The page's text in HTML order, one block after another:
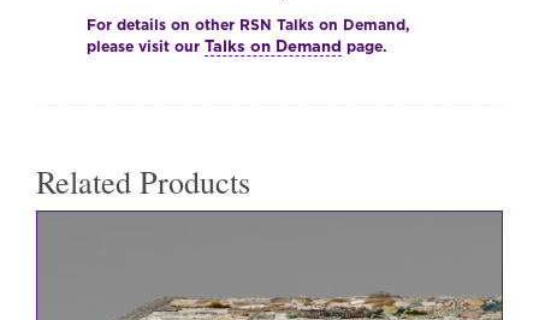
For details on other RSN Talks on Demand,
please visit our Talks on Demand page.
Related Products